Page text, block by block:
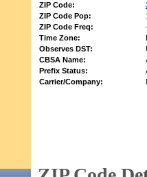
ZIP Code:
ZIP Code Pop:
ZIP Code Freq:
Time Zone:
Observes DST:
CBSA Name:
Prefix Status:
Carrier/Company: